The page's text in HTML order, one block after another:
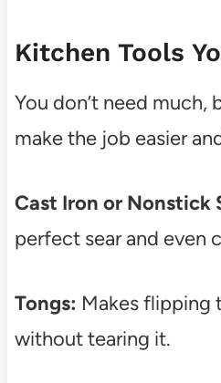
Kitchen Tools
You don’t need much,
make the job easier
Cast Iron or Nonstick
perfect sear and even
Tongs: Makes flipping
without tearing it.